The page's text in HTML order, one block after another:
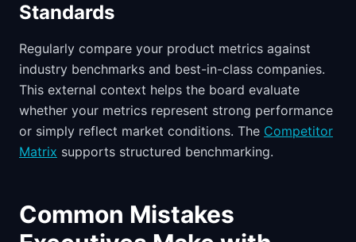
Standards
Regularly compare your product metrics against
industry benchmarks and best-in-class companies.
This external context helps the board evaluate
whether your metrics represent strong performance
or simply reflect market conditions. The Competitor
Matrix supports structured benchmarking.
Common Mistakes